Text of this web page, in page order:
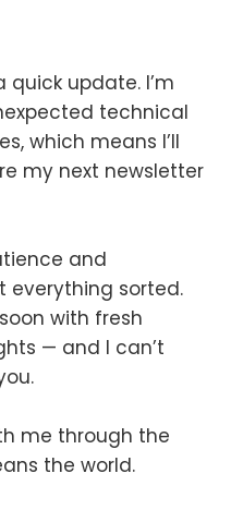
update. I’m
technical
which means I’ll
my next newsletter
and
everything sorted.
with fresh
— and I can’t
me through the
the world.